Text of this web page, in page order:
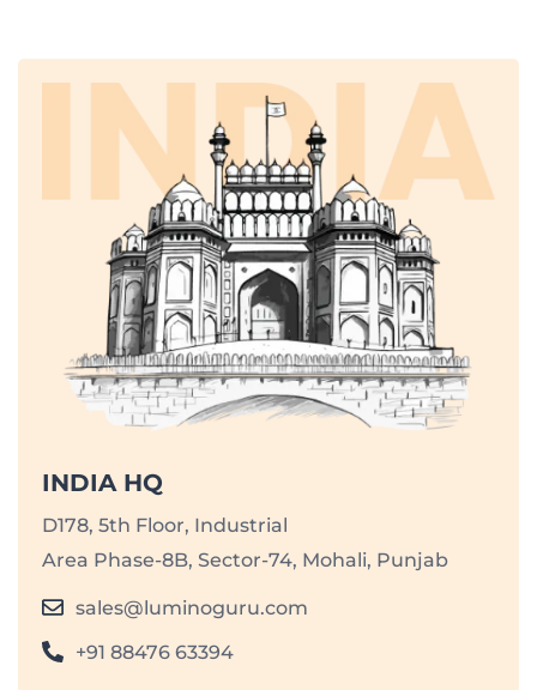
INDIA HQ
D178, 5th Floor, Industrial
Area Phase-8B, Sector-74, Mohali, Punjab
sales@luminoguru.com
+91 88476 63394